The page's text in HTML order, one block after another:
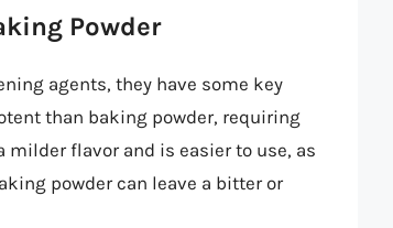
Powder
agents, they have some key
than baking powder, requiring
milder flavor and is easier to use, as
powder can leave a bitter or